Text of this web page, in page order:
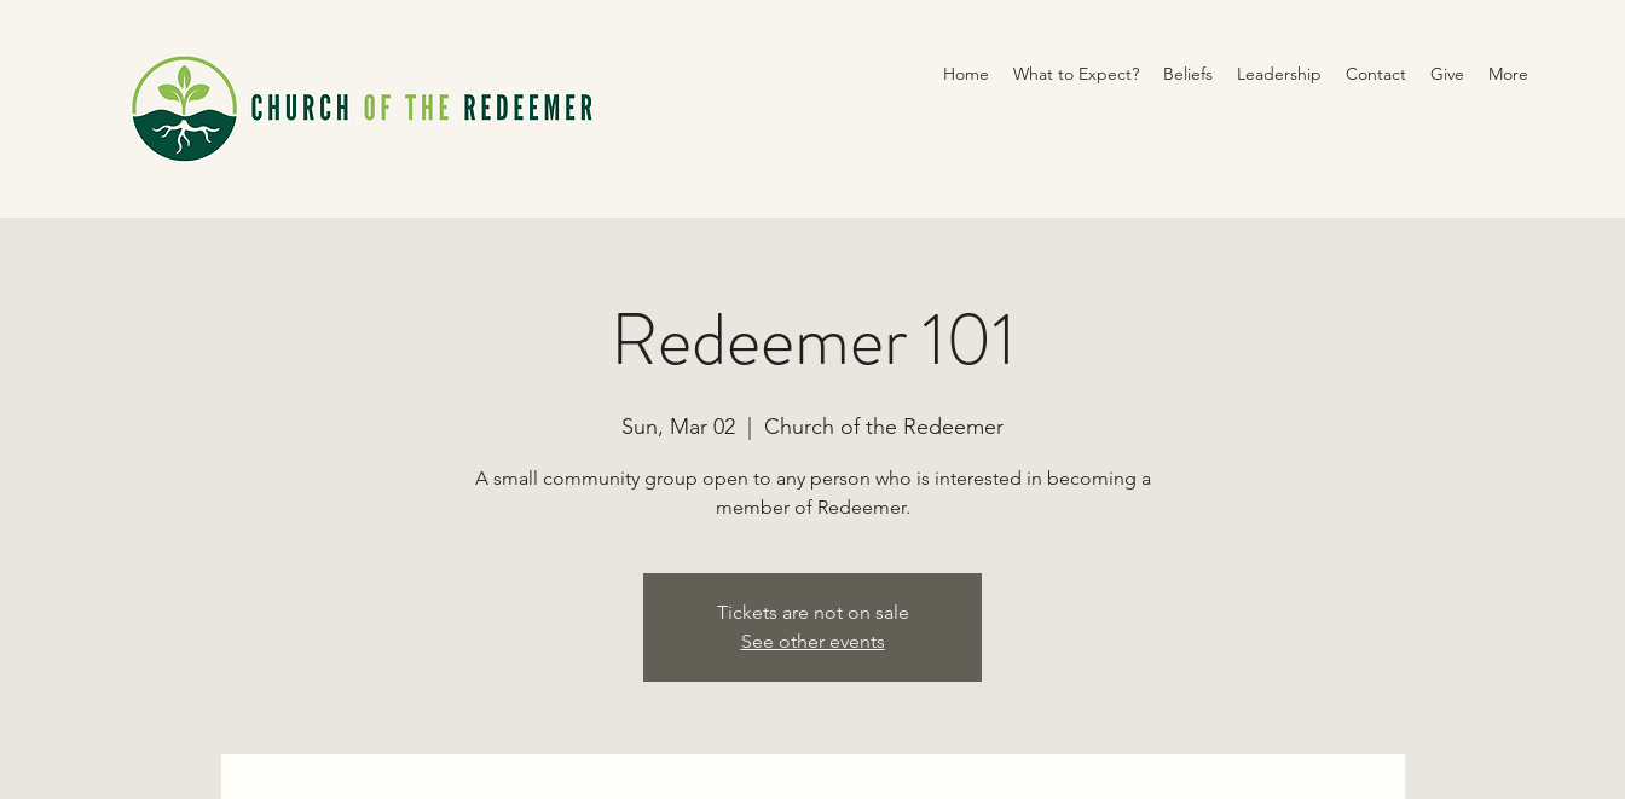
Home What to Expect? Beliefs Leadership Contact Give More
Redeemer 101
Sun, Mar 02 Church of the Redeemer
A small community group open to any person who is interested in becoming a
member of Redeemer.
Tickets are not on sale
See other events